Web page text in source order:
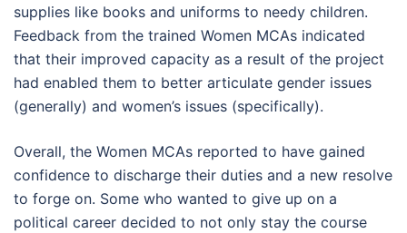
supplies like books and uniforms to needy children.
Feedback from the trained Women MCAs indicated
that their improved capacity as a result of the project
had enabled them to better articulate gender issues
(generally) and women’s issues (specifically).
Overall, the Women MCAs reported to have gained
confidence to discharge their duties and a new resolve
to forge on. Some who wanted to give up on a
political career decided to not only stay the course